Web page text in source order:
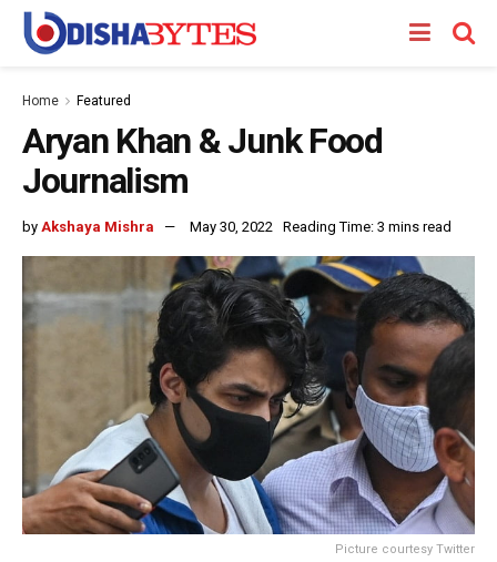
Home Featured
Aryan Khan & Junk Food
Journalism
by Akshaya Mishra May 30, 2022 Reading Time: 3 mins read
Picture courtesy Twitter